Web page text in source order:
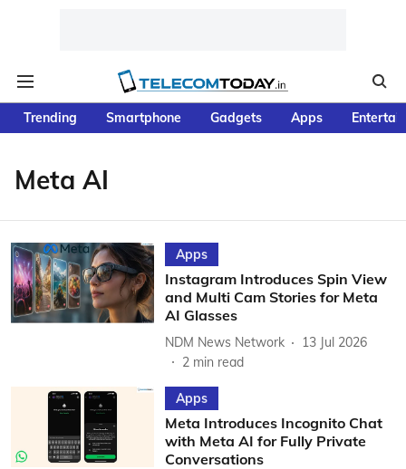
Trending Smartphone Gadgets Apps
Meta AI
Apps
Instagram Introduces Spin View
and Multi Cam Stories for Meta
AI Glasses
NDM News Network
13 Jul 2026
2 min read
Apps
Meta Introduces Incognito Chat
with Meta AI for Fully Private
Conversations